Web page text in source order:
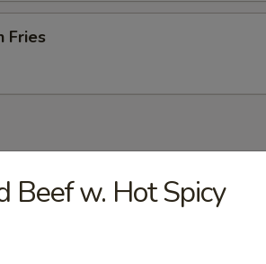
Fries
Beef w. Hot Spicy